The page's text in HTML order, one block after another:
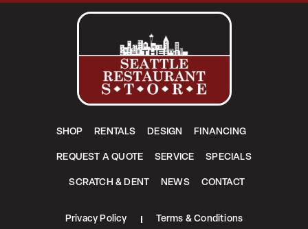
SHOP RENTALS DESIGN FINANCING
REQUEST A QUOTE SERVICE SPECIALS
SCRATCH & DENT NEWS CONTACT
Privacy Policy Terms & Conditions